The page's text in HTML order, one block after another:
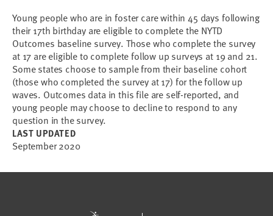
Young people who are in foster care within 45 days following
their 17th birthday are eligible to complete the NYTD
Outcomes baseline survey. Those who complete the survey
at 17 are eligible to complete follow up surveys at 19 and 21.
Some states choose to sample from their baseline cohort
(those who completed the survey at 17) for the follow up
waves. Outcomes data in this file are self-reported, and
young people may choose to decline to respond to any
question in the survey.
LAST UPDATED
September 2020